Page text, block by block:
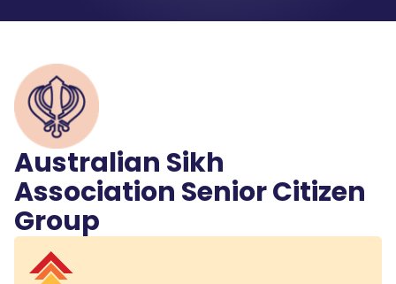
Australian Sikh
Association Senior Citizen
Group